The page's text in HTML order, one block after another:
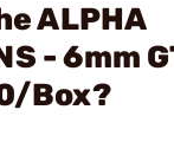
ALPHA
- 6mm
Box?